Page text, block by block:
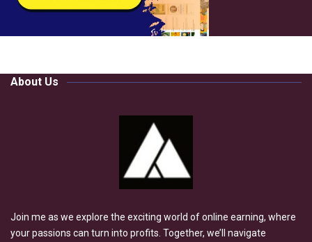
About Us
Join me as we explore the exciting world of online earning, where
your passions can turn into profits. Together, we’ll navigate